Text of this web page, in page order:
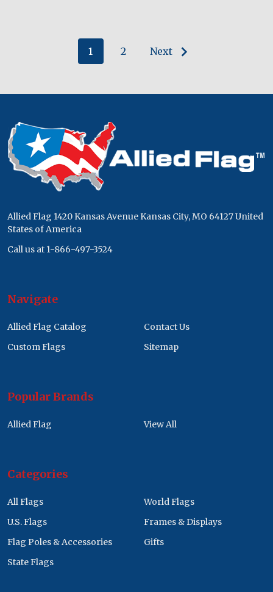
1 2 Next
Footer
Start
Allied Flag 1420 Kansas Avenue Kansas City, MO 64127 United
States of America
Call us at 1-866-497-3524
Navigate
Allied Flag Catalog
Custom Flags
Contact Us
Sitemap
Popular Brands
Allied Flag View All
Categories
All Flags
U.S. Flags
Flag Poles & Accessories
State Flags
World Flags
Frames & Displays
Gifts